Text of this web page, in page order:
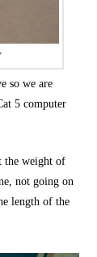
so we are
5 computer
the weight of
not going on
length of the